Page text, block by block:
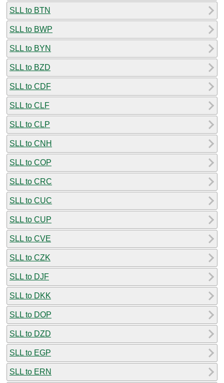
SLL to BTN
SLL to BWP
SLL to BYN
SLL to BZD
SLL to CDF
SLL to CLF
SLL to CLP
SLL to CNH
SLL to COP
SLL to CRC
SLL to CUC
SLL to CUP
SLL to CVE
SLL to CZK
SLL to DJF
SLL to DKK
SLL to DOP
SLL to DZD
SLL to EGP
SLL to ERN